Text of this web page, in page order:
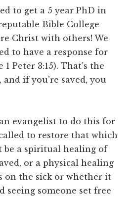
to get a 5 year PhD in
Bible College
Christ with others! We
to have a response for
1 Peter 3:15). That’s the
if you’re saved, you
evangelist to do this for
to restore that which
a spiritual healing of
or a physical healing
on the sick or whether it
seeing someone set free